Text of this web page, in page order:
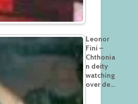
Leonor
Fini –
Chthonia
n deity
watching
over de…